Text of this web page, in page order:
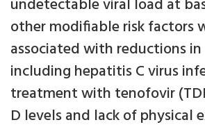
undetectable viral load at
other modifiable risk factors
associated with reductions
including hepatitis C virus
treatment with tenofovir
D levels and lack of physical